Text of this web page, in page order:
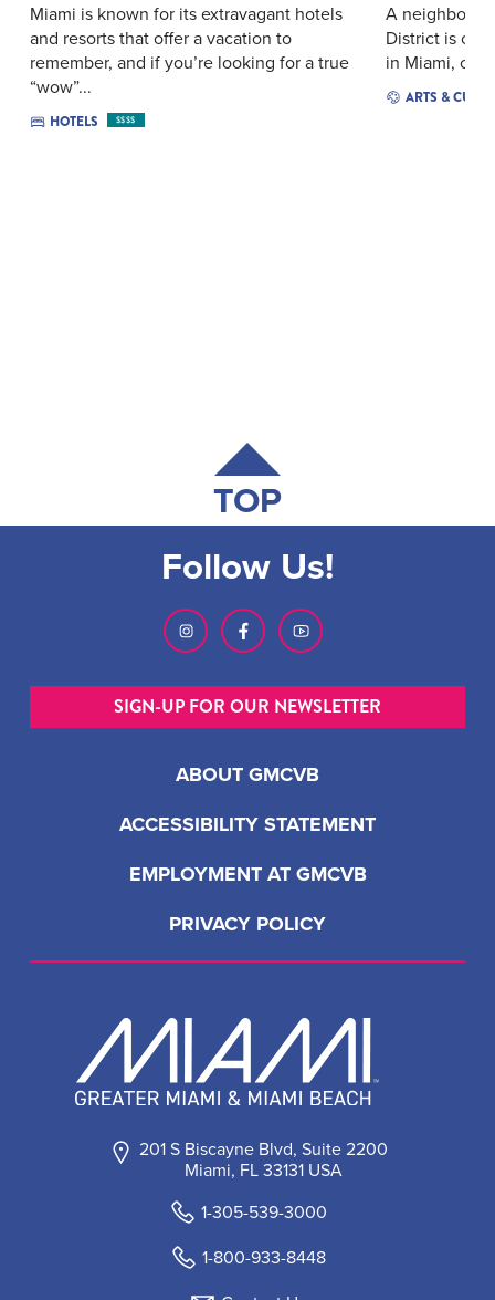
Miami is known for its extravagant hotels
and resorts that offer a vacation to
remember, and if you’re looking for a true
“wow”...
HOTELS $$$$
A
District is
in Miami,
ARTS &
TOP
201 S Biscayne Blvd, Suite 2200
Miami, FL 33131 USA
1-305-539-3000
1-800-933-8448
ABOUT GMCVB
ACCESSIBILITY STATEMENT
EMPLOYMENT AT GMCVB
PRIVACY POLICY
Follow Us!
SIGN-UP FOR OUR NEWSLETTER